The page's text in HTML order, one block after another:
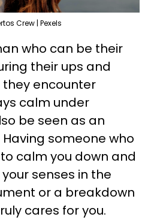
Crew | Pexels
who can be their
their ups and
they encounter
calm under
be seen as an
someone who
calm you down and
senses in the
or a breakdown
cares for you.